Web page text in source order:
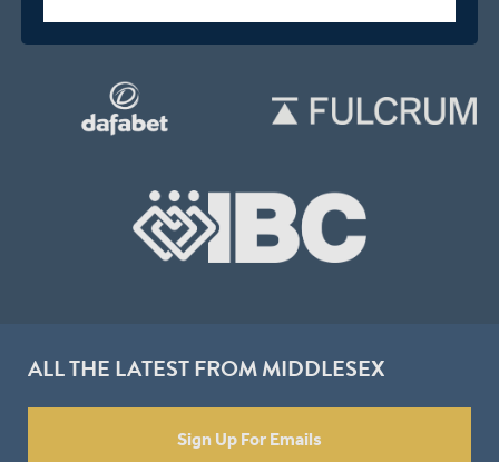
ALL THE LATEST FROM MIDDLESEX
Sign Up For Emails